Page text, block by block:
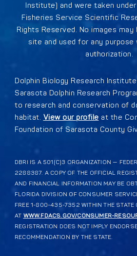
Institute) and were taken
Fisheries Service Scientific
Rights Reserved. No images
site and used for any
authorization.
Dolphin Biology Research
Sarasota Dolphin Research
to research and conservation of
habitat. View our profile at the
Foundation of Sarasota County
DBRI IS A 501(C)3 ORGANIZATION —
2288387. A COPY OF THE OFFICIAL
AND FINANCIAL INFORMATION MAY BE
FLORIDA DIVISION OF CONSUMER
FREE 1-800-435-7352 WITHIN THE STATE
AT WWW.FDACS.GOV/CONSUMER-
REGISTRATION DOES NOT IMPLY
RECOMMENDATION BY THE STATE.